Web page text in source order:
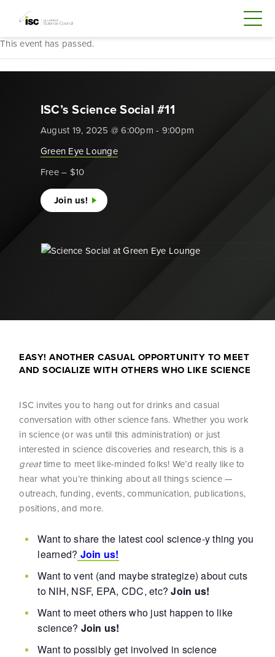
This event has passed.
ISC’s Science Social #11
August 19, 2025 @ 6:00pm - 9:00pm
Green Eye Lounge
Free – $10
Join us!
EASY! ANOTHER CASUAL OPPORTUNITY TO MEET
AND SOCIALIZE WITH OTHERS WHO LIKE SCIENCE
ISC invites you to hang out for drinks and casual
conversation with other science fans. Whether you work
in science (or was until this administration) or just
interested in science discoveries and research, this is a
greattime to meet like-minded folks! We’d really like to
hear what you’re thinking about all things science —
outreach, funding, events, communication, publications,
positions, and more.
Want to share the latest cool science-y thing you
learned? Join us!
Want to vent (and maybe strategize) about cuts
to NIH, NSF, EPA, CDC, etc?Join us!
Want to meet others who just happen to like
science? Join us!
Want to possibly get involved in science